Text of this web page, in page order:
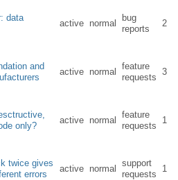
data
active normal
bug
reports
2
and
active normal
feature
requests
3
only?
active normal
feature
requests
1
twice gives
errors
active normal
support
requests
1